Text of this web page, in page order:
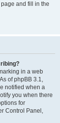
and fill in the
in a web
of phpBB 3.1,
notified when a
you when there
for
Control Panel,